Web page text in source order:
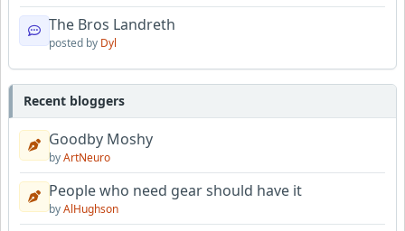
The Bros Landreth
posted by Dyl
Recent bloggers
Goodby Moshy
byArtNeuro
People who need gear should have it
byAlHughson